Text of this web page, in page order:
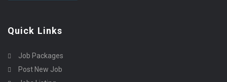
Quick Links
Job Packages
Post New Job